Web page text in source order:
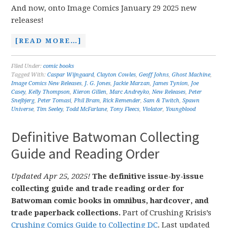
And now, onto Image Comics January 29 2025 new
releases!
[READ MORE…]
Filed Under:comic books
Tagged With:Caspar Wijngaard,Clayton Cowles,Geoff Johns,Ghost Machine,
Image Comics New Releases, J. G. Jones, Jackie Marzan, James Tynion, Joe
Casey,Kelly Thompson,Kieron Gillen,Marc Andreyko,New Releases,Peter
Snejbjerg,Peter Tomasi,Phil Bram,Rick Remender,Sam & Twitch,Spawn
Universe, Tim Seeley, Todd McFarlane, Tony Fleecs, Violator, Youngblood
Definitive Batwoman Collecting
Guide and Reading Order
Updated Apr 25, 2025!The definitive issue-by-issue
collecting guide and trade reading order for
Batwoman comic books in omnibus, hardcover, and
trade paperback collections. Part of Crushing Krisis’s
Crushing Comics Guide to Collecting DC. Last updated